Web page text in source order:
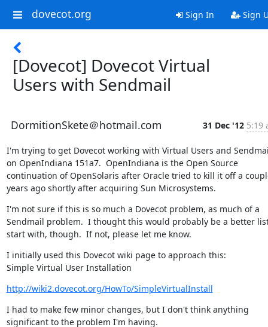
dovecot.org Sign In Sign
[Dovecot] Dovecot Virtual
Users with Sendmail
DormitionSkete＠hotmail.com 31 Dec '12 5:19
I'm trying to get Dovecot working with Virtual Users and
on OpenIndiana 151a7.  OpenIndiana is the Open Source
continuation of OpenSolaris after Oracle tried to kill it off a
years ago shortly after acquiring Sun Microsystems.
I'm not sure if this is so much a Dovecot problem, as much of a
Sendmail problem.  I thought this would probably be a better
start with, though.  If not, please let me know.
I initially used this Dovecot wiki page to approach this:
Simple Virtual User Installation
http://wiki2.dovecot.org/HowTo/SimpleVirtualInstall
I had to make few minor changes, but I don't think anything
significant to the problem I'm having.